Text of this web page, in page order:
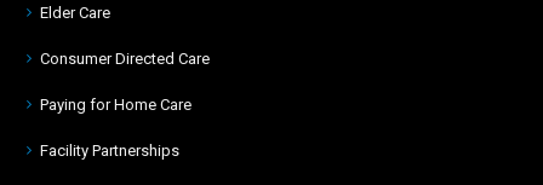
Elder Care
Consumer Directed Care
Paying for Home Care
Facility Partnerships